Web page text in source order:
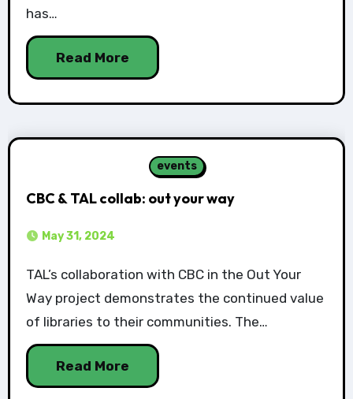
has…
Read More
events
CBC & TAL collab: out your way
May 31, 2024
TAL’s collaboration with CBC in the Out Your
Way project demonstrates the continued value
of libraries to their communities. The…
Read More